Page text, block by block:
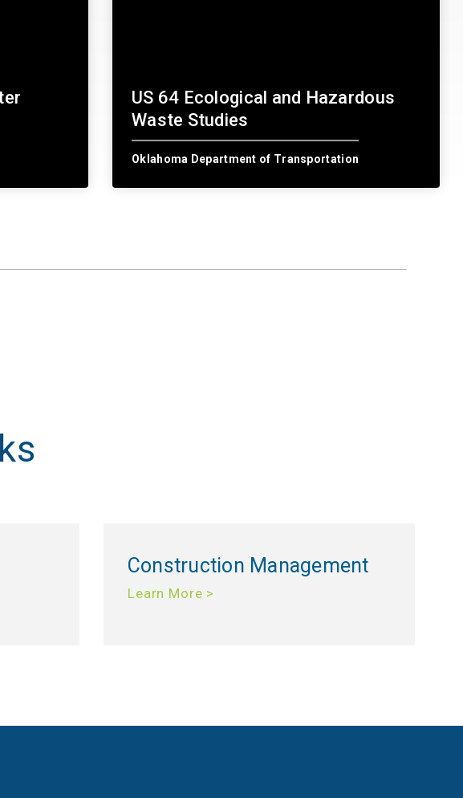
US 64 Ecological and Hazardous
Waste Studies
Oklahoma Department of Transportation
Construction Management
Learn More >